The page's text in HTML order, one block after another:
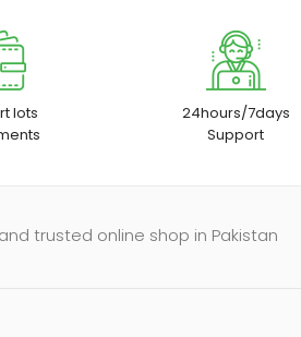
lots
24hours/7days
Support
trusted online shop in Pakistan